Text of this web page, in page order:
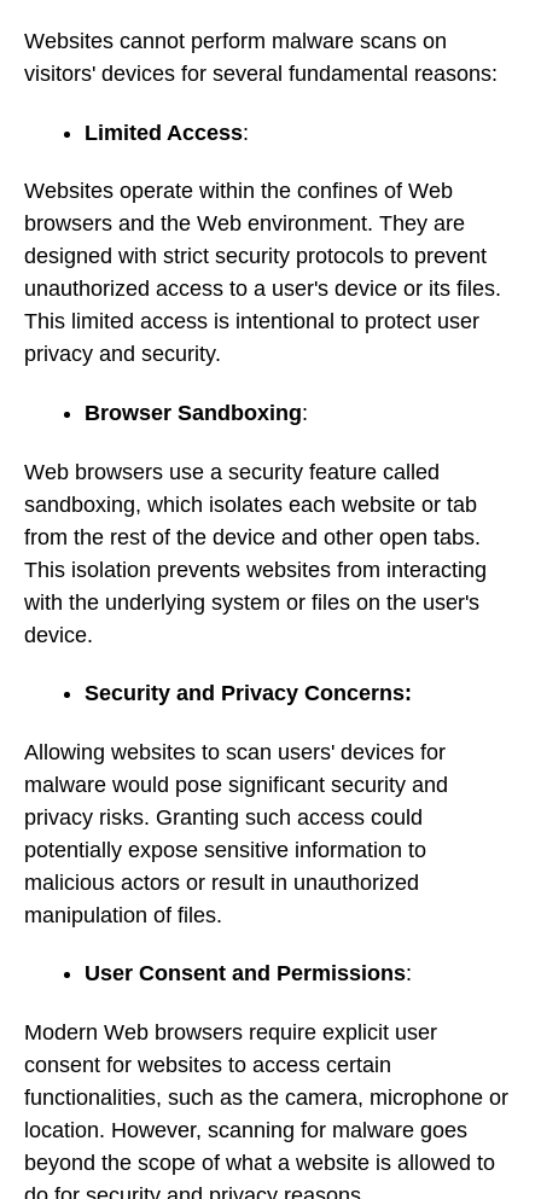
Websites cannot perform malware scans on
visitors' devices for several fundamental reasons:
Limited Access:
Websites operate within the confines of Web
browsers and the Web environment. They are
designed with strict security protocols to prevent
unauthorized access to a user's device or its files.
This limited access is intentional to protect user
privacy and security.
Browser Sandboxing:
Web browsers use a security feature called
sandboxing, which isolates each website or tab
from the rest of the device and other open tabs.
This isolation prevents websites from interacting
with the underlying system or files on the user's
device.
Security and Privacy Concerns:
Allowing websites to scan users' devices for
malware would pose significant security and
privacy risks. Granting such access could
potentially expose sensitive information to
malicious actors or result in unauthorized
manipulation of files.
User Consent and Permissions:
Modern Web browsers require explicit user
consent for websites to access certain
functionalities, such as the camera, microphone or
location. However, scanning for malware goes
beyond the scope of what a website is allowed to